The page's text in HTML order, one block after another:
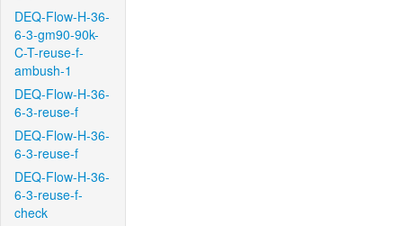
DEQ-Flow-H-36-
6-3-gm90-90k-
C-T-reuse-f-
ambush-1
DEQ-Flow-H-36-
6-3-reuse-f
DEQ-Flow-H-36-
6-3-reuse-f
DEQ-Flow-H-36-
6-3-reuse-f-
check